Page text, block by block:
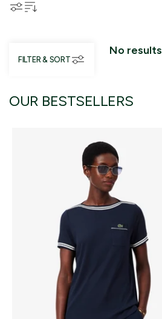
FILTER & SORT
No results
OUR BESTSELLERS